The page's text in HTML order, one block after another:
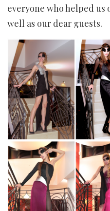
everyone who helped us
well as our dear guests.